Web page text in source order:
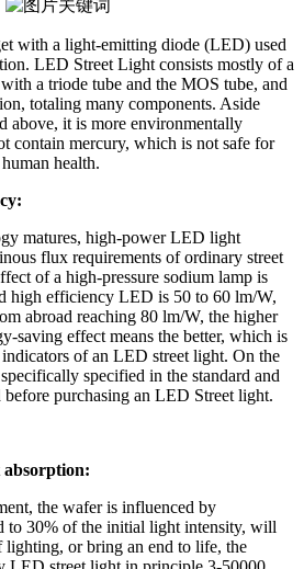
with a light-emitting diode (LED) used
LED Street Light consists mostly of a
a triode tube and the MOS tube, and
totaling many components. Aside
above, it is more environmentally
contain mercury, which is not safe for
health.
matures, high-power LED light
flux requirements of ordinary street
of a high-pressure sodium lamp is
high efficiency LED is 50 to 60 lm/W,
abroad reaching 80 lm/W, the higher
saving effect means the better, which is
of an LED street light. On the
specified in the standard and
purchasing an LED Street light.
the wafer is influenced by
to 30% of the initial light intensity, will
lighting, or bring an end to life, the